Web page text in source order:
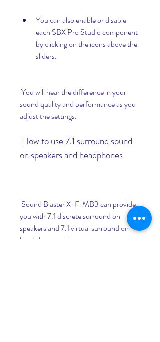
You can also enable or disable
each SBX Pro Studio component
by clicking on the icons above the
sliders.
sound quality and performance as you
adjust the settings.
on speakers and headphones
you with 7.1 discrete surround on
speakers and 7.1 virtual surround on
headphones, giving you a more